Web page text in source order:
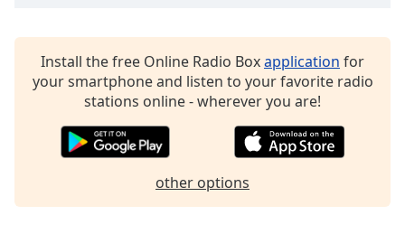
Edge
Install the free Online Radio Boxapplication for
your smartphone and listen to your favorite radio
stations online - wherever you are!
other options